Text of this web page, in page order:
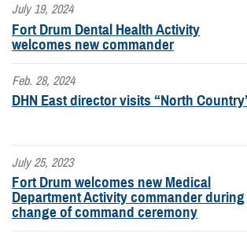
July 19, 2024
Fort Drum Dental Health Activity
welcomes new commander
Feb. 28, 2024
DHN East director visits “North
July 25, 2023
Fort Drum welcomes new Medical
Department Activity commander during
change of command ceremony